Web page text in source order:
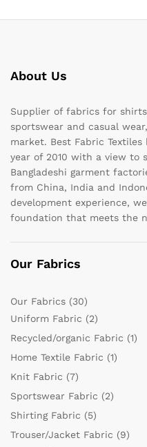
About Us
Supplier of fabrics for
sportswear and casual
market. Best Fabric
year of 2010 with a view to
Bangladeshi garment
from China, India and
development experience,
foundation that meets the
Our Fabrics
Our Fabrics (30)
Uniform Fabric (2)
Recycled/organic Fabric (1)
Home Textile Fabric (1)
Knit Fabric (7)
Sportswear Fabric (2)
Shirting Fabric (5)
Trouser/Jacket Fabric (9)